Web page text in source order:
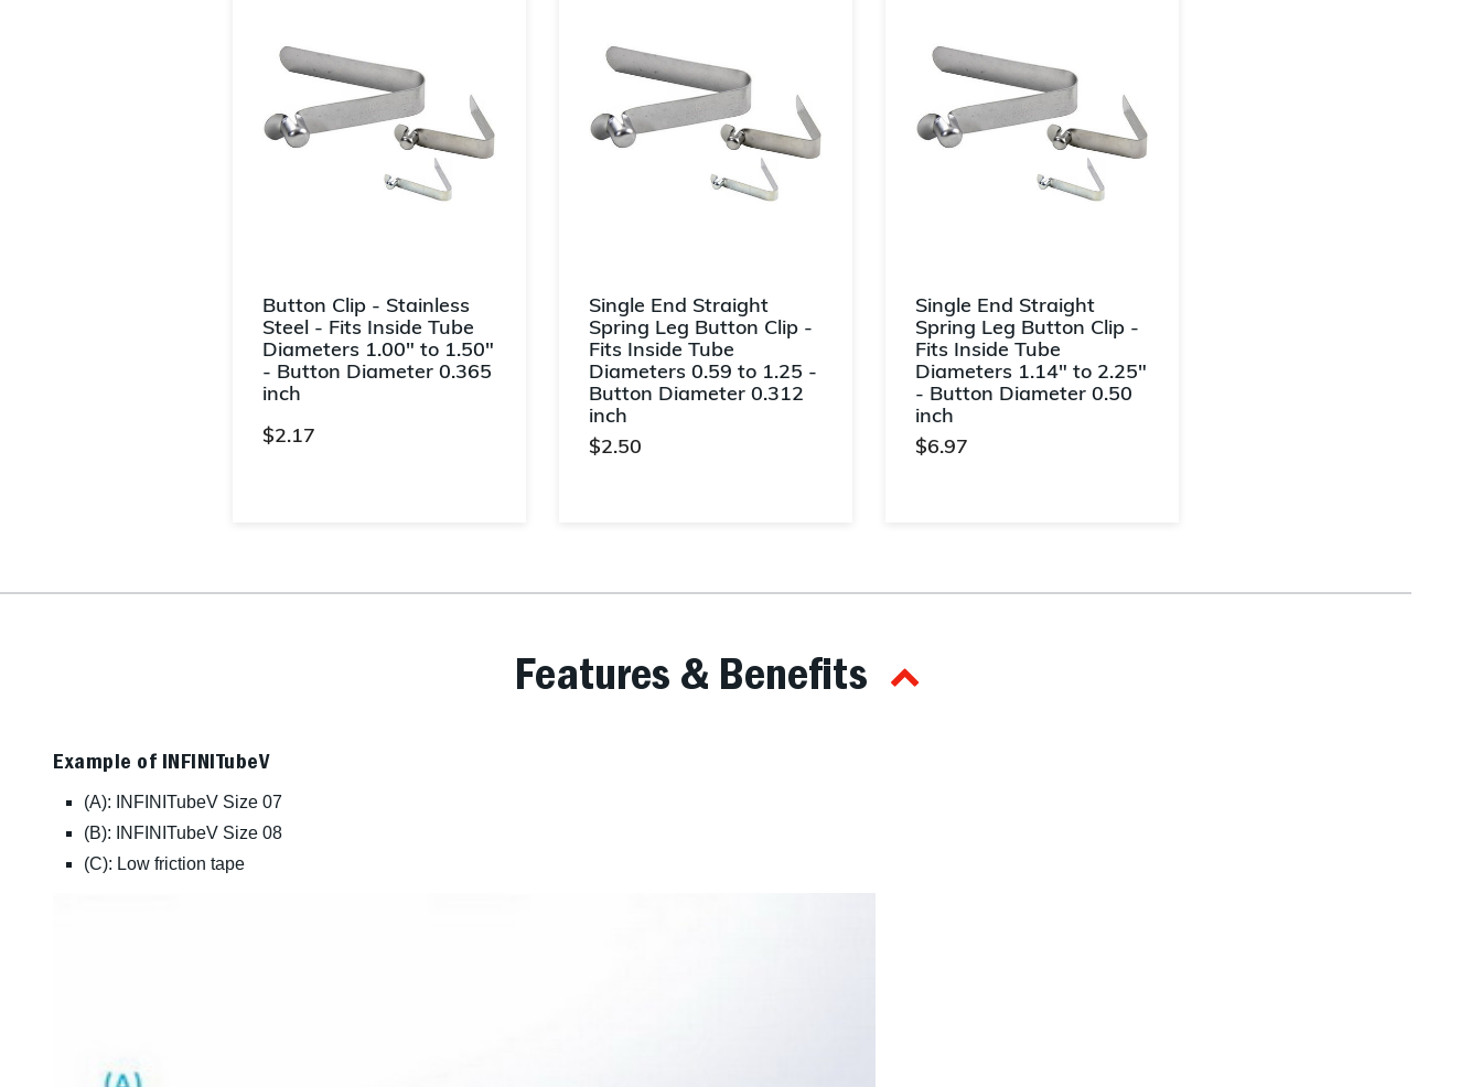
Button Clip - Stainless
Steel - Fits Inside Tube
Diameters 1.00" to 1.50"
- Button Diameter 0.365
inch
$2.17
Single End Straight
Spring Leg Button Clip -
Fits Inside Tube
Diameters 0.59 to 1.25 -
Button Diameter 0.312
inch
$2.50
Single End Straight
Spring Leg Button Clip -
Fits Inside Tube
Diameters 1.14" to 2.25"
- Button Diameter 0.50
inch
$6.97
Features & Benefits
Example of INFINITubeV
(A): INFINITubeV Size 07
(B): INFINITubeV Size 08
(C): Low friction tape